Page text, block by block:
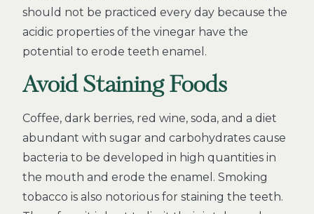
should not be practiced every day because the
acidic properties of the vinegar have the
potential to erode teeth enamel.
Avoid Staining Foods
Coffee, dark berries, red wine, soda, and a diet
abundant with sugar and carbohydrates cause
bacteria to be developed in high quantities in
the mouth and erode the enamel. Smoking
tobacco is also notorious for staining the teeth.